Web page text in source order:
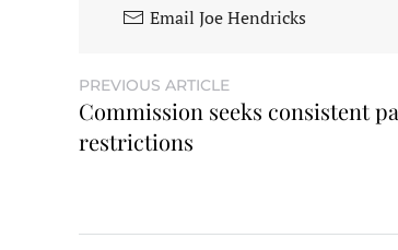
Email Joe Hendricks
PREVIOUS ARTICLE
Commission seeks consistent
restrictions